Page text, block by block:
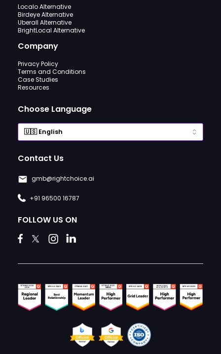
Localo Alternative
Birdeye Alternative
Uberall Alternative
BrightLocal Alternative
Company
Privacy Policy
Terms and Conditions
Case Studies
Resources
Choose Language
Contact Us
gmb@rightchoice.ai
+91 96500 16787
FOLLOW US ON